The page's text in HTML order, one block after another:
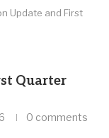
Update and First
Quarter
0 comments